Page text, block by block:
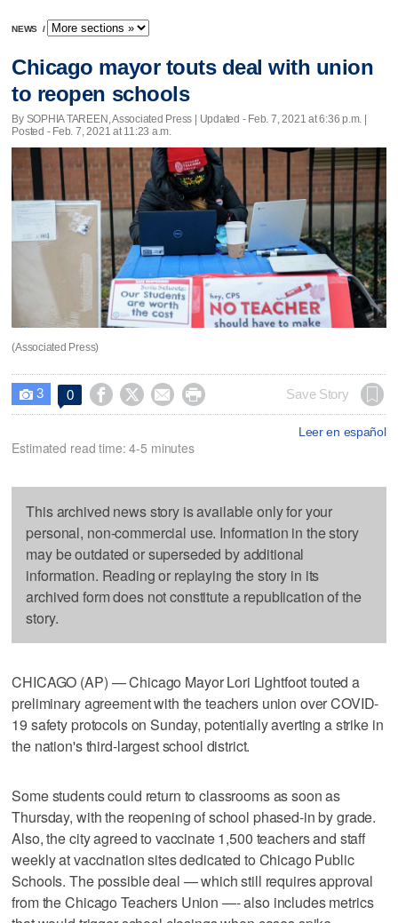
NEWS /
Chicago mayor touts deal with union
to reopen schools
By SOPHIA TAREEN, Associated Press | Updated - Feb. 7, 2021 at 6:36 p.m. |
Posted - Feb. 7, 2021 at 11:23 a.m.
(Associated Press)
 3 0     Save Story
Leer en español
Estimated read time: 4-5 minutes
This archived news story is available only for your
personal, non-commercial use. Information in the story
may be outdated or superseded by additional
information. Reading or replaying the story in its
archived form does not constitute a republication of the
story.
CHICAGO (AP) — Chicago Mayor Lori Lightfoot touted a
preliminary agreement with the teachers union over COVID-
19 safety protocols on Sunday, potentially averting a strike in
the nation's third-largest school district.
Some students could return to classrooms as soon as
Thursday, with the reopening of school phased-in by grade.
Also, the city agreed to vaccinate 1,500 teachers and staff
weekly at vaccination sites dedicated to Chicago Public
Schools. The possible deal — which still requires approval
from the Chicago Teachers Union —- also includes metrics